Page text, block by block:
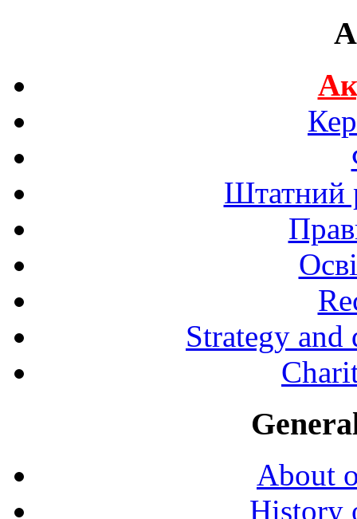
Штатний
Strategy and
About
History